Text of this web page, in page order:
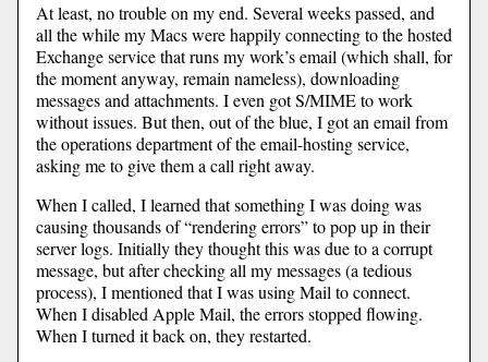
At least, no trouble on my end. Several weeks passed, and
all the while my Macs were happily connecting to the hosted
Exchange service that runs my work’s email (which shall, for
the moment anyway, remain nameless), downloading
messages and attachments. I even got S/MIME to work
without issues. But then, out of the blue, I got an email from
the operations department of the email-hosting service,
asking me to give them a call right away.
When I called, I learned that something I was doing was
causing thousands of “rendering errors” to pop up in their
server logs. Initially they thought this was due to a corrupt
message, but after checking all my messages (a tedious
process), I mentioned that I was using Mail to connect.
When I disabled Apple Mail, the errors stopped flowing.
When I turned it back on, they restarted.